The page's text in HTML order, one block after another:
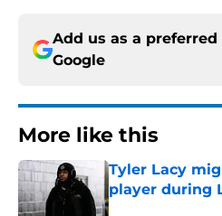
Add us as a preferred
Google
More like this
Tyler Lacy
player during
Published by on